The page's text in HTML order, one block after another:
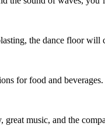
the dance floor will
for food and
music, and the